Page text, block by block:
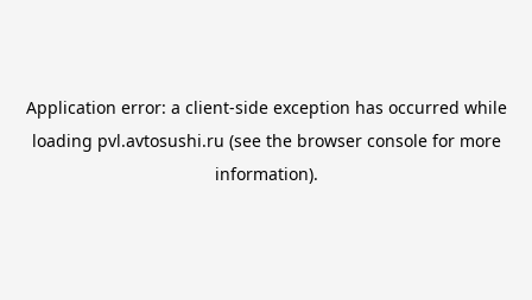
Application error: a client-side exception has occurred while
loading pvl.avtosushi.ru (see the browser consolefor more
information).